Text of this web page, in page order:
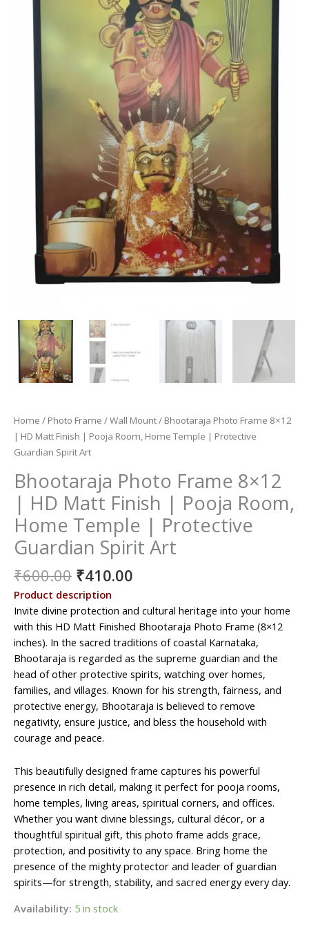
Home / Photo Frame /Wall Mount/ Bhootaraja Photo Frame 8×12
| HD Matt Finish | Pooja Room, Home Temple | Protective
Guardian Spirit Art
Bhootaraja Photo Frame 8×12
| HD Matt Finish | Pooja Room,
Home Temple | Protective
Guardian Spirit Art
₹600.00 Original
price
was:
₹600.00.
₹410.00
is:
₹410.00.
Product description
Invite divine protection and cultural heritage into your home
with this HD Matt Finished Bhootaraja Photo Frame (8×12
inches). In the sacred traditions of coastal Karnataka,
Bhootaraja is regarded as the supreme guardian and the
head of other protective spirits, watching over homes,
families, and villages. Known for his strength, fairness, and
protective energy, Bhootaraja is believed to remove
negativity, ensure justice, and bless the household with
courage and peace.
This beautifully designed frame captures his powerful
presence in rich detail, making it perfect for pooja rooms,
home temples, living areas, spiritual corners, and offices.
Whether you want divine blessings, cultural décor, or a
thoughtful spiritual gift, this photo frame adds grace,
protection, and positivity to any space. Bring home the
presence of the mighty protector and leader of guardian
spirits—for strength, stability, and sacred energy every day.
Availability: 5 in stock